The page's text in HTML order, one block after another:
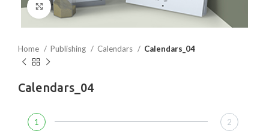
Click to enlarge
Home Publishing Calendars Calendars_04
Calendars_04
1 2